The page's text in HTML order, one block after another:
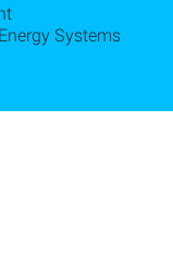
Systems